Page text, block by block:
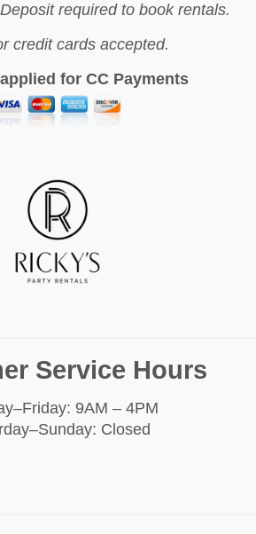
required to book rentals.
credit cards accepted.
for CC Payments
Service Hours
9AM – 4PM
Closed